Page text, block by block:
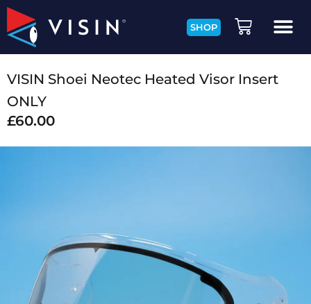
SHOP
VISIN Shoei Neotec Heated Visor Insert
ONLY
£60.00